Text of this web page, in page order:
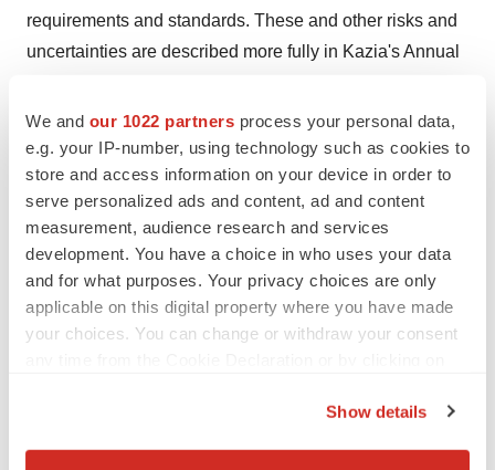
We and our 1022 partners process your personal data,
e.g. your IP-number, using technology such as cookies to
store and access information on your device in order to
serve personalized ads and content, ad and content
measurement, audience research and services
development. You have a choice in who uses your data
and for what purposes. Your privacy choices are only
applicable on this digital property where you have made
your choices. You can change or withdraw your consent
Show details
requirements and standards. These and other risks and
uncertainties are described more fully in Kazia's Annual
subsequent filings with the United States Securities and
Exchange Commission. Kazia undertakes no obligation
to publicly update any forward-looking statement,
whether as a result of new information, future events, or
otherwise, except as required under applicable law. You
should not place undue reliance on these forward-
looking statements, which apply only as of the date of
this announcement.